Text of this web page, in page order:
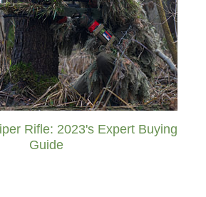
Rifle: 2023's Expert Buying
Guide